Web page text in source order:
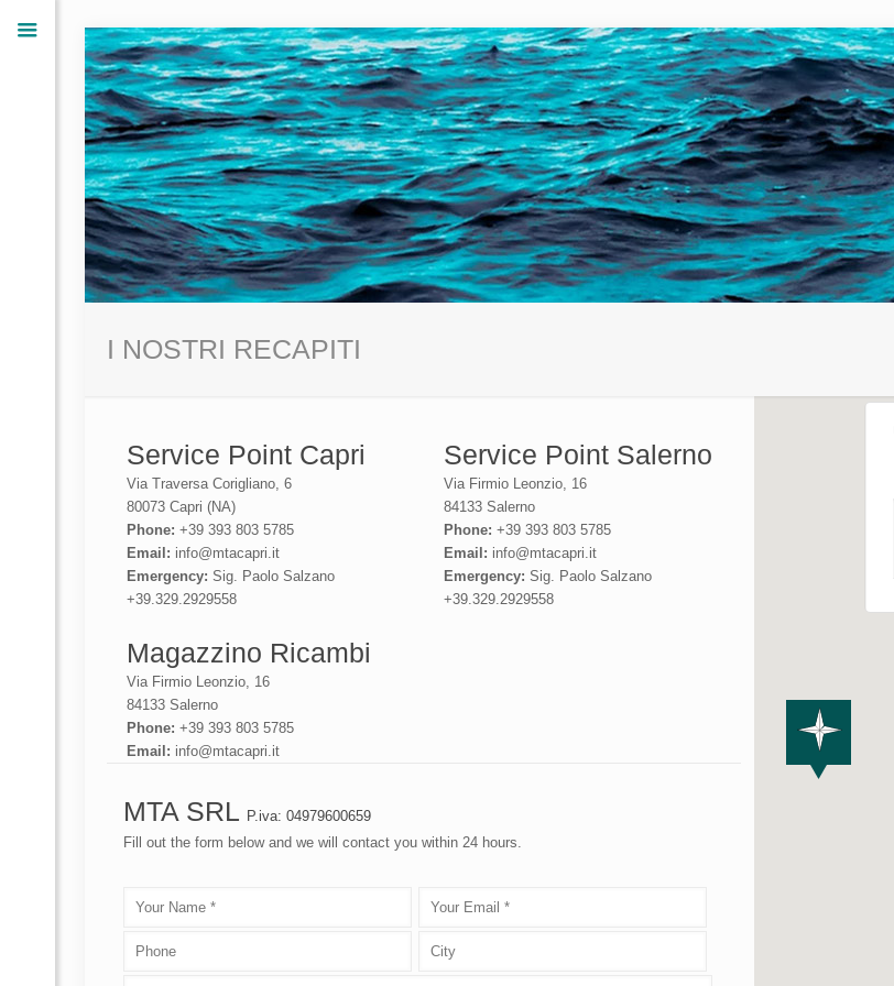
I NOSTRI RECAPITI
Service Point Capri
Via Traversa Corigliano, 6
80073 Capri (NA)
Phone: +39 393 803 5785
Email: info@mtacapri.it
Emergency: Sig. Paolo Salzano
+39.329.2929558
Service Point Salerno
Via Firmio Leonzio, 16
84133 Salerno
Phone: +39 393 803 5785
Email: info@mtacapri.it
Emergency: Sig. Paolo Salzano
+39.329.2929558
Magazzino Ricambi
Via Firmio Leonzio, 16
84133 Salerno
Phone: +39 393 803 5785
Email: info@mtacapri.it
MTA SRL P.iva: 04979600659
Fill out the form below and we will contact you within 24 hours.